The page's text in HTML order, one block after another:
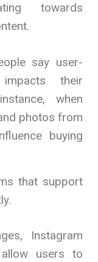
towards
say user-
their
when
photos from
buying
that support
Instagram
users to